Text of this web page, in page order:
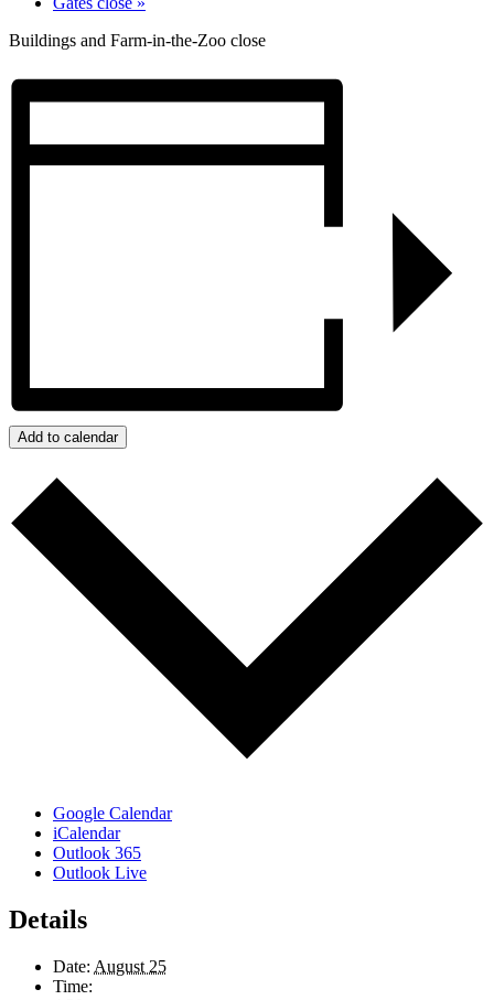
Buildings and Farm-in-the-Zoo close
Add to calendar
Google Calendar
iCalendar
Outlook 365
Outlook Live
Details
Date: August 25
Time: